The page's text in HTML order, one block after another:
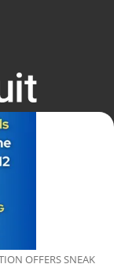
OFFERS SNEAK